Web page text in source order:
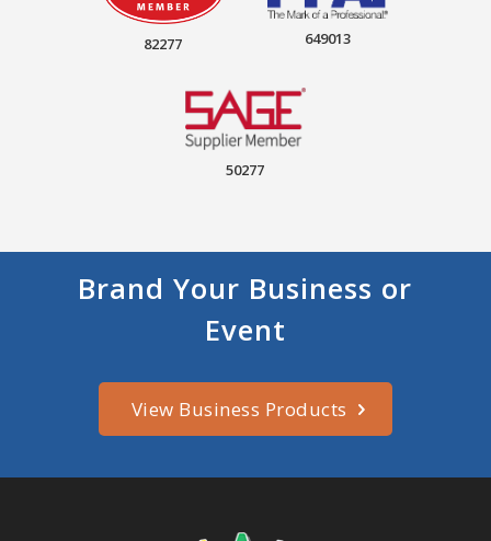
82277 649013
50277
Brand Your Business or
Event
View Business Products